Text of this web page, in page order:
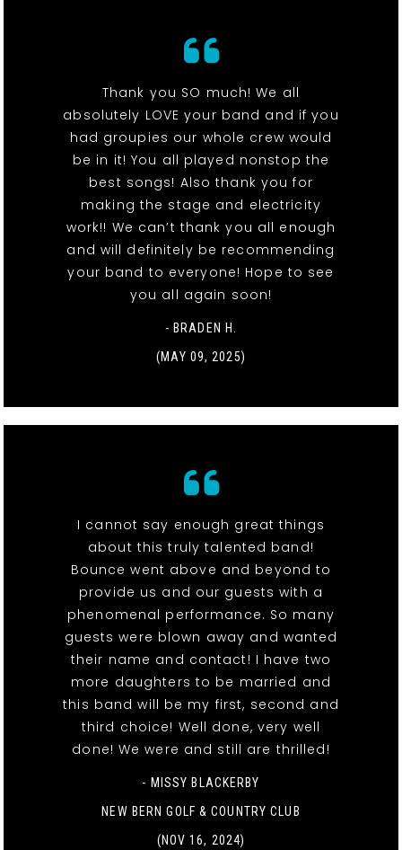
Thank you SO much! We all
absolutely LOVE your band and if you
had groupies our whole crew would
be in it! You all played nonstop the
best songs! Also thank you for
making the stage and electricity
work!! We can’t thank you all enough
and will definitely be recommending
your band to everyone! Hope to see
you all again soon!
- BRADEN H.
(MAY 09, 2025)
I cannot say enough great things
about this truly talented band!
Bounce went above and beyond to
provide us and our guests with a
phenomenal performance. So many
guests were blown away and wanted
their name and contact! I have two
more daughters to be married and
this band will be my first, second and
third choice! Well done, very well
done! We were and still are thrilled!
- MISSY BLACKERBY
NEW BERN GOLF & COUNTRY CLUB
(NOV 16, 2024)